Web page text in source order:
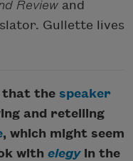
Review and
Gullette lives
that the speaker
and retelling
, which might seem
with elegyin the